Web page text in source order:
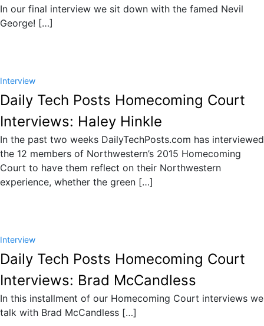
In our final interview we sit down with the famed Nevil
George! […]
Interview
Daily Tech Posts Homecoming Court
Interviews: Haley Hinkle
In the past two weeks DailyTechPosts.com has interviewed
the 12 members of Northwestern’s 2015 Homecoming
Court to have them reflect on their Northwestern
experience, whether the green […]
Interview
Daily Tech Posts Homecoming Court
Interviews: Brad McCandless
In this installment of our Homecoming Court interviews we
talk with Brad McCandless […]